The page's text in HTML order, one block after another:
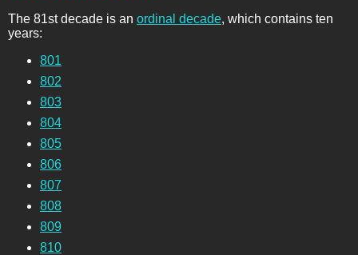
The 81st decade is an ordinal decade, which contains ten
years:
801
802
803
804
805
806
807
808
809
810